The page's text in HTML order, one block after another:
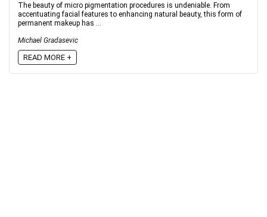
The beauty of micro pigmentation procedures is undeniable. From
accentuating facial features to enhancing natural beauty, this form of
permanent makeup has ...
Michael Gradasevic
READ MORE +